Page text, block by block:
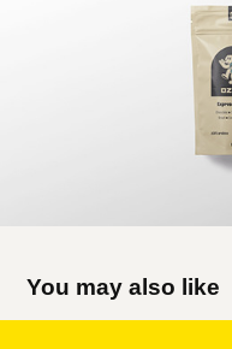
You may also like